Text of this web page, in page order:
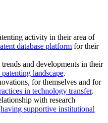
activity in their area of
database platform for their
and developments in their
landscape.
for themselves and for
in technology transfer.
with research
having supportive institutional